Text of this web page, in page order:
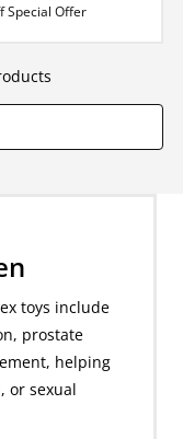
Special Offer
toys include
prostate
helping
or sexual